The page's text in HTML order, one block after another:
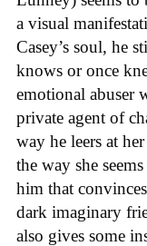
a visual
Casey’s soul, he
knows or once
emotional abuser
private agent of
way he leers at
the way she
him that
dark imaginary
also gives some